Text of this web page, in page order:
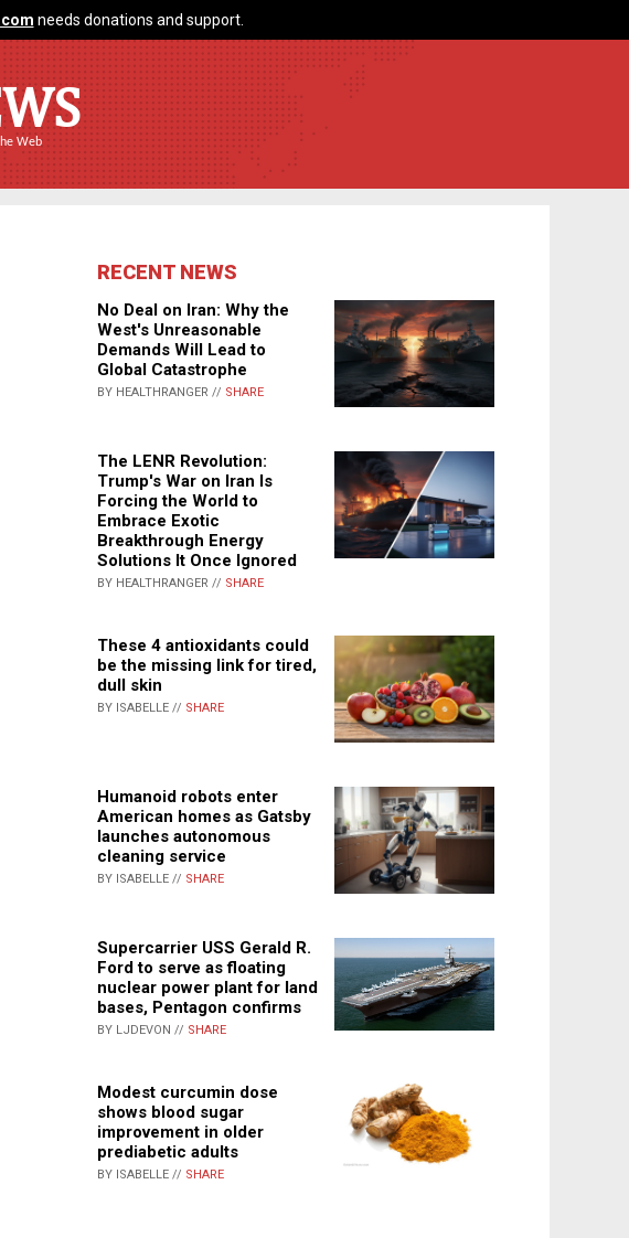
needs donations and support.
Web
RECENT NEWS
No Deal on Iran: Why the
West's Unreasonable
Demands Will Lead to
Global Catastrophe
BY HEALTHRANGER // SHARE
The LENR Revolution:
Trump's War on Iran Is
Forcing the World to
Embrace Exotic
Breakthrough Energy
Solutions It Once Ignored
BY HEALTHRANGER // SHARE
These 4 antioxidants could
be the missing link for tired,
dull skin
BY ISABELLE // SHARE
Humanoid robots enter
American homes as Gatsby
launches autonomous
cleaning service
BY ISABELLE // SHARE
Supercarrier USS Gerald R.
Ford to serve as floating
nuclear power plant for land
bases, Pentagon confirms
BY LJDEVON // SHARE
Modest curcumin dose
shows blood sugar
improvement in older
prediabetic adults
BY ISABELLE // SHARE